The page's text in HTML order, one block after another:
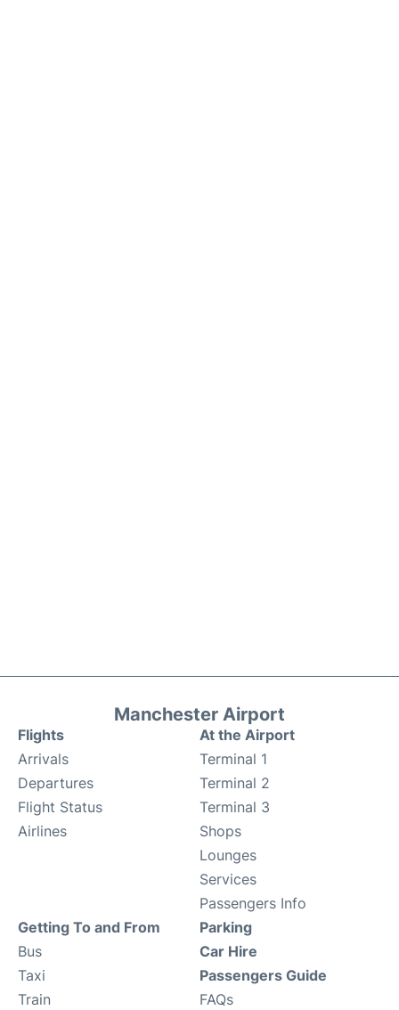
Manchester Airport
Flights
Arrivals
Departures
Flight Status
Airlines
At the Airport
Terminal 1
Terminal 2
Terminal 3
Shops
Lounges
Services
Passengers Info
Getting To and From
Bus
Taxi
Train
Parking
Car Hire
Passengers Guide
FAQs